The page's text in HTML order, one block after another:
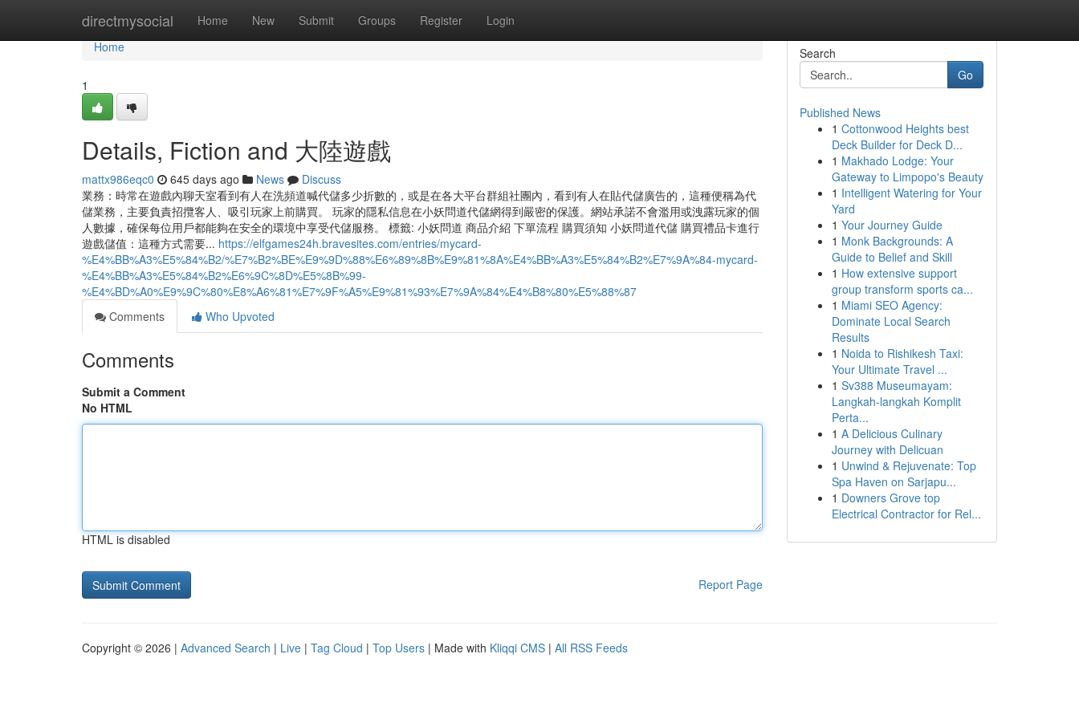
directmysocial Home New Submit Groups Register Login
Home
Home
1
Details, Fiction and 大陸遊戲
mattx986eqc0 645 days ago News
Discuss
業務：時常在遊戲內聊天室看到有人在洗頻道喊代儲多少折數的，或是在各大平台群組社團內，看到有人在貼代儲廣告的，這種便稱為代
儲業務，主要負責招攬客人、吸引玩家上前購買。 玩家的隱私信息在小妖問道代儲網得到嚴密的保護。網站承諾不會濫用或洩露玩家的個
人數據，確保每位用戶都能夠在安全的環境中享受代儲服務。 標籤: 小妖問道 商品介紹 下單流程 購買須知 小妖問道代儲 購買禮品卡進行
遊戲儲值：這種方式需要... https://elfgames24h.bravesites.com/entries/mycard-
%E4%BB%A3%E5%84%B2/%E7%B2%BE%E9%9D%88%E6%89%8B%E9%81%8A%E4%BB%A3%E5%84%B2%E7%9A%84-mycard-
%E4%BB%A3%E5%84%B2%E6%9C%8D%E5%8B%99-
%E4%BD%A0%E9%9C%80%E8%A6%81%E7%9F%A5%E9%81%93%E7%9A%84%E4%B8%80%E5%88%87
Comments
Who Upvoted
Comments
Submit a Comment
No HTML
HTML is disabled
Report Page
Search
Go
Published News
1 Cottonwood Heights best
Deck Builder for Deck D...
1 Makhado Lodge: Your
Gateway to Limpopo's Beauty
1 Intelligent Watering for Your
Yard
1 Your Journey Guide
1 Monk Backgrounds: A
Guide to Belief and Skill
1 How extensive support
group transform sports ca...
1 Miami SEO Agency:
Dominate Local Search
Results
1 Noida to Rishikesh Taxi:
Your Ultimate Travel ...
1 Sv388 Museumayam:
Langkah-langkah Komplit
Perta...
1 A Delicious Culinary
Journey with Delicuan
1 Unwind & Rejuvenate: Top
Spa Haven on Sarjapu...
1 Downers Grove top
Electrical Contractor for Rel...
Copyright © 2026 | Advanced Search | Live | Tag Cloud | Top Users | Made with Kliqqi CMS | All RSS Feeds